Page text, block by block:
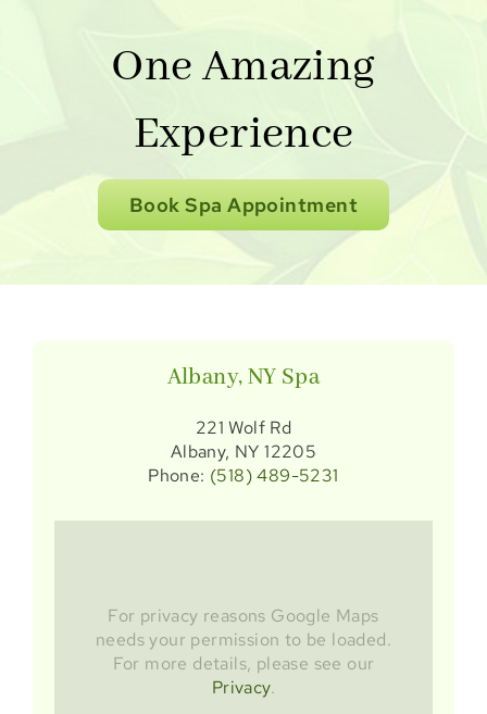
One Amazing
Experience
Book Spa Appointment
Albany, NY Spa
221 Wolf Rd
Albany, NY 12205
Phone: (518) 489-5231
For privacy reasons Google Maps
needs your permission to be loaded.
For more details, please see our
Privacy.